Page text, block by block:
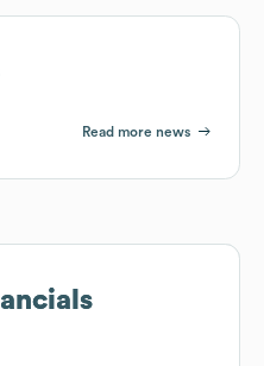
Read more news